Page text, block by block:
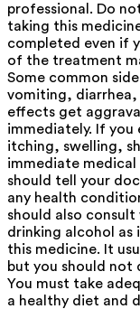
professional. Do
taking this
completed even if
of the treatment
Some common
vomiting,
effects get
immediately. If you
itching, swelling,
immediate
should tell your
any health
should also
drinking alcohol as
this medicine. It
but you should not
You must take
a healthy diet and